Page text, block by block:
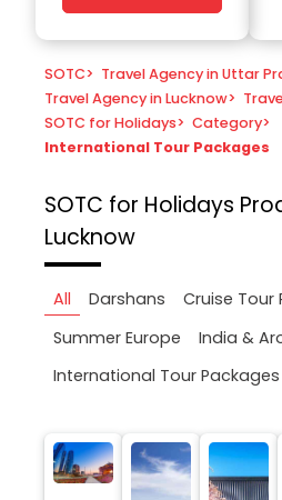
SOTC> Travel Agency in Uttar
Travel Agency in Lucknow>
SOTC for Holidays> Category>
International Tour Packages
SOTC for Holidays
Lucknow
All Darshans
Cruise Tour
Summer Europe
India &
International Tour Packages